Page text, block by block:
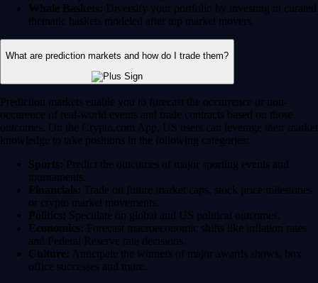
Whale Baskets: Diversify your portfolio by investing in curated
thematic baskets modeled after top market movers.
What are prediction markets and how do I trade them?
Prediction markets enable you to forecast the occurrence or non-
occurence of real-world events and trade contracts based on those
outcomes. On the Crypto.com App, US users can leverage their market
knowledge to take positions in the following categories:
Sports: Predict the outcomes of major sporting events and
tournaments.
Financials: Trade on future market caps, stock price milestones
or crypto market movements.
Politics: Speculate on global and US political outcomes.
Economics: Forecast macroeconomic shifts like inflation rates
and Federal Reserve rate decisions.
Culture: Anticipate the winners of major awards shows, box
office successes and more.